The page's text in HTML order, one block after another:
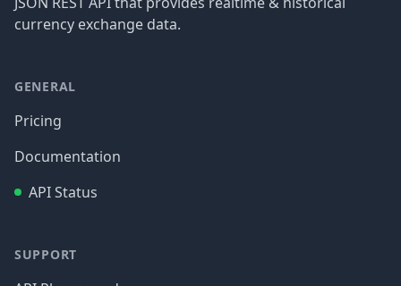
currency exchange data.
GENERAL
Pricing
Documentation
API Status
SUPPORT